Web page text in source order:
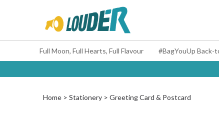
Full Moon, Full Hearts, Full Flavour
Home Stationery Greeting Card & Postcard